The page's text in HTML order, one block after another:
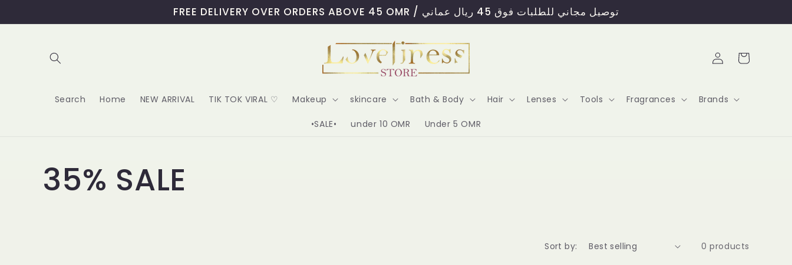
FREE DELIVERY OVER ORDERS ABOVE 45 OMR / توصيل مجاني للطلبات فوق 45 ريال عماني
Search Home NEW ARRIVAL TIK TOK VIRAL ♡ Makeup skincare Bath & Body Hair Lenses Tools Fragrances Brands
•SALE• under 10 OMR Under 5 OMR
Log
in
Cart
C
35% SALE
Sort by: 0 products